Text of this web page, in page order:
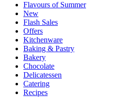
Flavours of Summer
New
Flash Sales
Offers
Kitchenware
Baking & Pastry
Bakery
Chocolate
Delicatessen
Catering
Recipes